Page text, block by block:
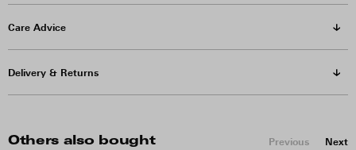
Care Advice
Delivery & Returns
Others also bought Previous Next